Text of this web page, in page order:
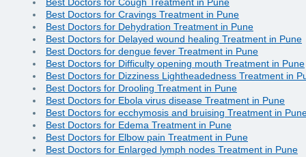
Best Doctors for Cough Treatment in Pune
Best Doctors for Cravings Treatment in Pune
Best Doctors for Dehydration Treatment in Pune
Best Doctors for Delayed wound healing Treatment in Pune
Best Doctors for dengue fever Treatment in Pune
Best Doctors for Difficulty opening mouth Treatment in Pune
Best Doctors for Dizziness Lightheadedness Treatment in
Best Doctors for Drooling Treatment in Pune
Best Doctors for Ebola virus disease Treatment in Pune
Best Doctors for ecchymosis and bruising Treatment in
Best Doctors for Edema Treatment in Pune
Best Doctors for Elbow pain Treatment in Pune
Best Doctors for Enlarged lymph nodes Treatment in Pune